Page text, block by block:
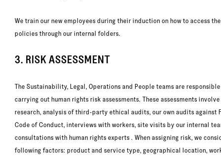
We train our new employees during their induction on how to access
policies through our internal folders.
3. RISK ASSESSMENT
The Sustainability, Legal, Operations and People teams are
carrying out human rights risk assessments. These assessments
research, analysis of third-party ethical audits, our own audits against
Code of Conduct, interviews with workers, site visits by our internal
consultations with human rights experts . When assigning risk, we
following factors: product and service type, geographical location,